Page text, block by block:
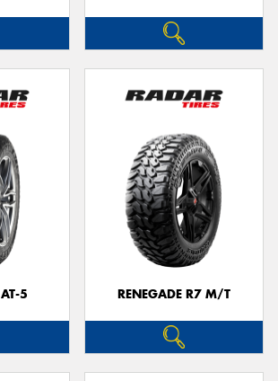
5 RENEGADE R7 M/T